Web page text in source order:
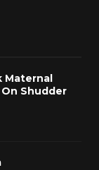
Maternal
On Shudder